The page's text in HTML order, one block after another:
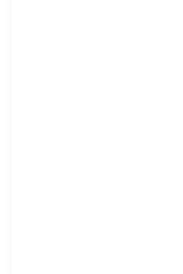
beets, harvesting, pest
agriculture etc.), the
capable teams, and
responsibly across
near-term focus is on
strengthening quality
experience through
measurable SLAs,